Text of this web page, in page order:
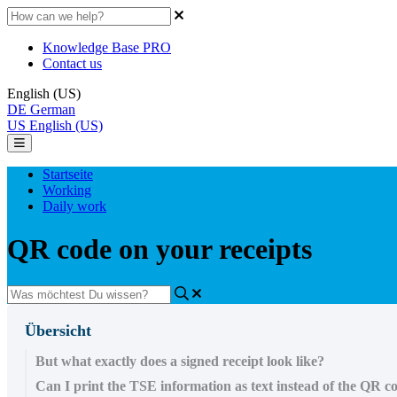
Knowledge Base PRO
Contact us
English (US)
DE German
US English (US)
Startseite
Working
Daily work
QR code on your receipts
Übersicht
But what exactly does a signed receipt look like?
Can I print the TSE information as text instead of the QR